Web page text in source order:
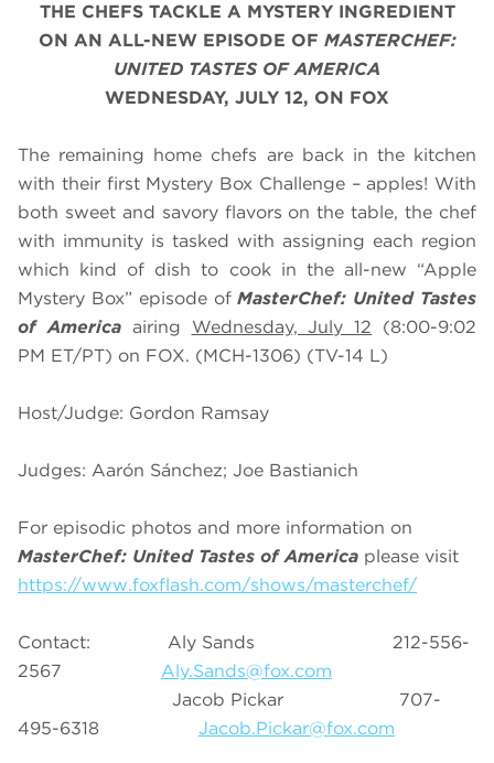
THE CHEFS TACKLE A MYSTERY INGREDIENT
ON AN ALL-NEW EPISODE OF MASTERCHEF:
UNITED TASTES OF AMERICA
WEDNESDAY, JULY 12, ON FOX
The remaining home chefs are back in the kitchen
with their first Mystery Box Challenge – apples! With
both sweet and savory flavors on the table, the chef
with immunity is tasked with assigning each region
which kind of dish to cook in the all-new “Apple
Mystery Box” episode ofMasterChef: United Tastes
of America airing Wednesday, July 12 (8:00-9:02
PM ET/PT) on FOX. (MCH-1306) (TV-14 L)
Host/Judge: Gordon Ramsay
Judges: Aarón Sánchez; Joe Bastianich
For episodic photos and more information on
MasterChef: United Tastes of America please visit
https://www.foxflash.com/shows/masterchef/
Contact: Aly Sands 212-556-
2567 Aly.Sands@fox.com
Jacob Pickar 707-
495-6318 Jacob.Pickar@fox.com